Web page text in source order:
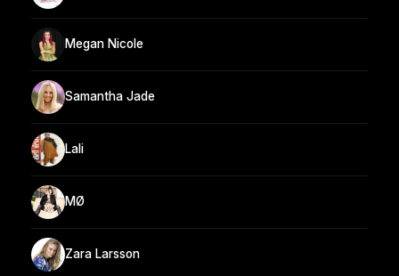
Megan Nicole
Samantha Jade
Lali
MØ
Zara Larsson